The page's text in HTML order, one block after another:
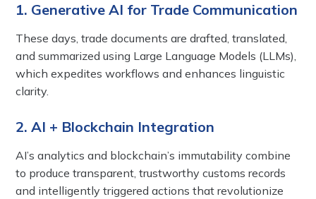
1. Generative AI for Trade Communication
These days, trade documents are drafted, translated,
and summarized using Large Language Models (LLMs),
which expedites workflows and enhances linguistic
clarity.
2. AI + Blockchain Integration
AI’s analytics and blockchain’s immutability combine
to produce transparent, trustworthy customs records
and intelligently triggered actions that revolutionize